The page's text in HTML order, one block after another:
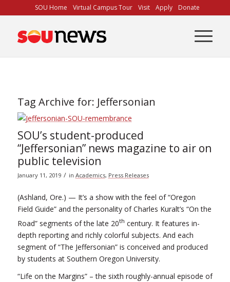
to
Content
SOU Home Virtual Campus Tour Visit Apply Donate
Tag Archive for: Jeffersonian
SOU’s student-produced
“Jeffersonian” news magazine to air on
public television
January 11, 2019 / in Academics, Press Releases
(Ashland, Ore.) — It’s a show with the feel of “Oregon
Field Guide” and the personality of Charles Kuralt’s “On the
Road” segments of the late 20th century. It features in-
depth reporting and richly colorful subjects. And each
segment of “The Jeffersonian” is conceived and produced
by students at Southern Oregon University.
“Life on the Margins” – the sixth roughly-annual episode of